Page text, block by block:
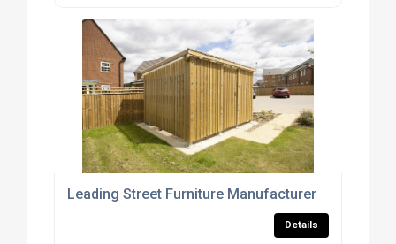
Leading Street Furniture Manufacturer
Details